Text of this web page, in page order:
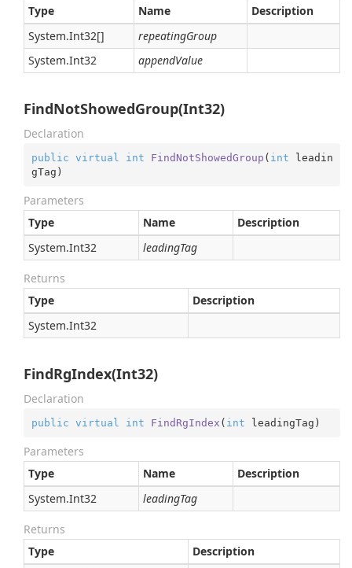
Type
Name
Description
System.Int32[]
repeatingGroup
System.Int32 appendValue
FindNotShowedGroup(Int32)
Declaration
public virtual int FindNotShowedGroup ( int leadin
gTag )
Parameters
Type
Name
Description
System.Int32 leadingTag
Returns
Type
Description
System.Int32
FindRgIndex(Int32)
Declaration
public virtual int FindRgIndex ( int leadingTag )
Parameters
Type
Name
Description
System.Int32 leadingTag
Returns
Type
Description